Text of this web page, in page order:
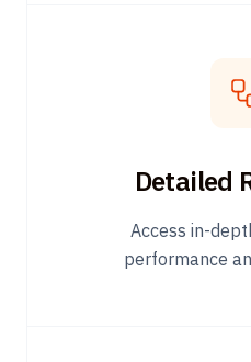
Detailed
Access in-
performance